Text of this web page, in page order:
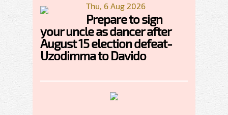
Thu, 6 Aug 2026
Prepare to sign
your uncle as dancer after
August 15 election defeat-
Uzodimma to Davido